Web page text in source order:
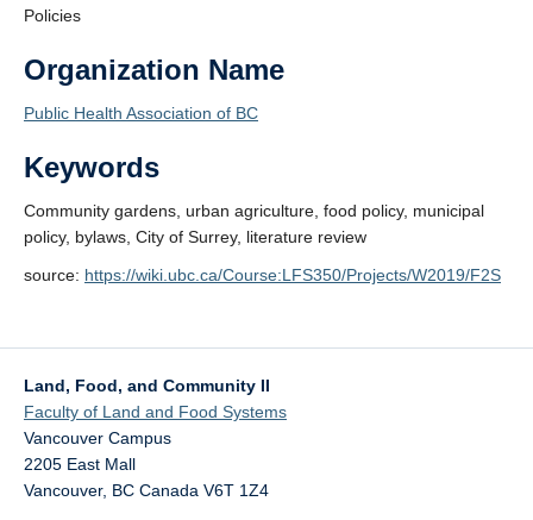
Policies
Organization Name
Public Health Association of BC
Keywords
Community gardens, urban agriculture, food policy, municipal
policy, bylaws, City of Surrey, literature review
source: https://wiki.ubc.ca/Course:LFS350/Projects/W2019/F2S
Land, Food, and Community II
Faculty of Land and Food Systems
Vancouver Campus
2205 East Mall
Vancouver, BC Canada V6T 1Z4